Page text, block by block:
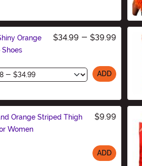
Orange
Shoes
$34.99 - $39.99
ADD
Orange Striped Thigh
Women
$9.99
ADD